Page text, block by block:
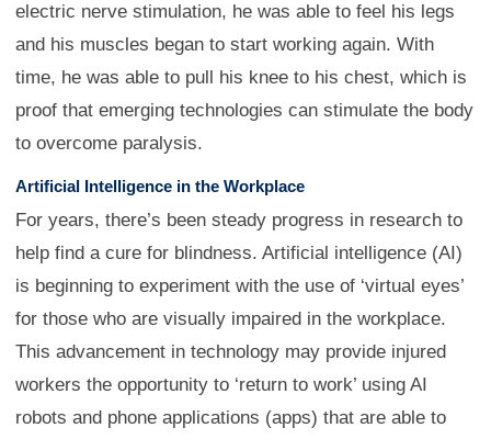
electric nerve stimulation, he was able to feel his legs
and his muscles began to start working again. With
time, he was able to pull his knee to his chest, which is
proof that emerging technologies can stimulate the body
to overcome paralysis.
Artificial Intelligence in the Workplace
For years, there’s been steady progress in research to
help find a cure for blindness. Artificial intelligence (AI)
is beginning to experiment with the use of ‘virtual eyes’
for those who are visually impaired in the workplace.
This advancement in technology may provide injured
workers the opportunity to ‘return to work’ using AI
robots and phone applications (apps) that are able to